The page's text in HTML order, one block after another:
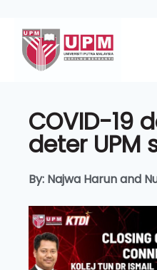
COVID-19
deter UPM
By: Najwa Harun and